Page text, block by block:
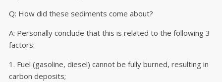
Q: How did these sediments come about?
A: Personally conclude that this is related to the following 3
factors:
1. Fuel (gasoline, diesel) cannot be fully burned, resulting in
carbon deposits;